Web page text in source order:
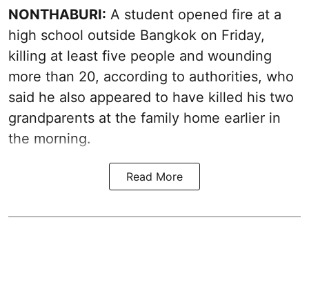
NONTHABURI: A student opened fire at a
high school outside Bangkok on Friday,
killing at least five people and wounding
more than 20, according to authorities, who
said he also appeared to have killed his two
grandparents at the family home earlier in
the morning.
Read More